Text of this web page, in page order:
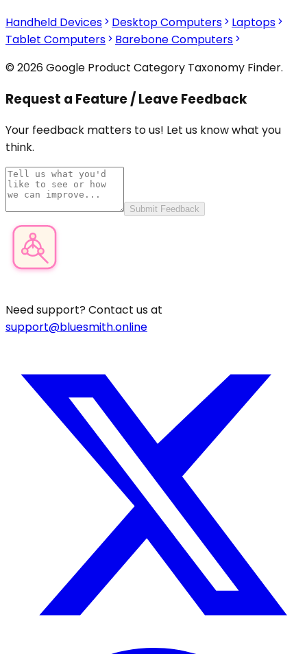
Handheld Devices Desktop Computers
Laptops
Tablet Computers
Barebone Computers
© 2026 Google Product Category Taxonomy Finder.
Request a Feature / Leave Feedback
Your feedback matters to us! Let us know what you
think.
Submit Feedback
Need support? Contact us at
support@bluesmith.online